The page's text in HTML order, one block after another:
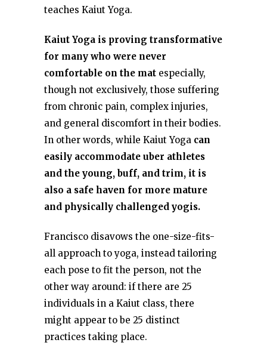
teaches Kaiut Yoga.
Kaiut Yoga is proving transformative
for many who were never
comfortable on the mat especially,
though not exclusively, those suffering
from chronic pain, complex injuries,
and general discomfort in their bodies.
In other words, while Kaiut Yoga can
easily accommodate uber athletes
and the young, buff, and trim, it is
also a safe haven for more mature
and physically challenged yogis.
Francisco disavows the one-size-fits-
all approach to yoga, instead tailoring
each pose to fit the person, not the
other way around: if there are 25
individuals in a Kaiut class, there
might appear to be 25 distinct
practices taking place.